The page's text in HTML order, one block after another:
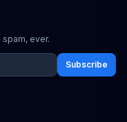
ever.
Subscribe